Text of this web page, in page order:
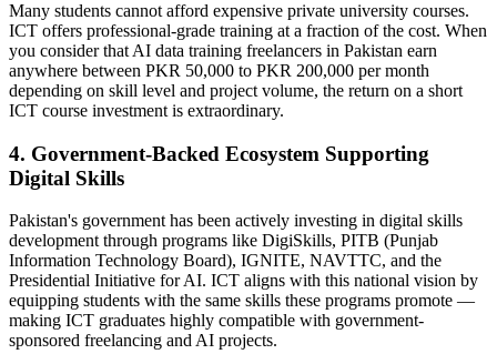
Many students cannot afford expensive private university courses.
ICT offers professional-grade training at a fraction of the cost. When
you consider that AI data training freelancers in Pakistan earn
anywhere between PKR 50,000 to PKR 200,000 per month
depending on skill level and project volume, the return on a short
ICT course investment is extraordinary.
4. Government-Backed Ecosystem Supporting
Digital Skills
Pakistan's government has been actively investing in digital skills
development through programs like DigiSkills, PITB (Punjab
Information Technology Board), IGNITE, NAVTTC, and the
Presidential Initiative for AI. ICT aligns with this national vision by
equipping students with the same skills these programs promote —
making ICT graduates highly compatible with government-
sponsored freelancing and AI projects.